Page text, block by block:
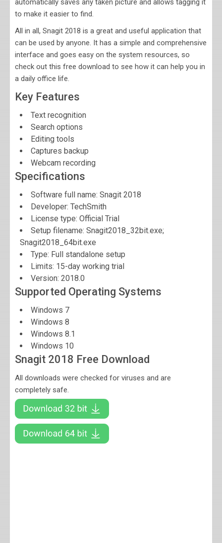
automatically saves any taken picture and allows tagging it
to make it easier to find.
All in all, Snagit 2018 is a great and useful application that
can be used by anyone. It has a simple and comprehensive
interface and goes easy on the system resources, so
check out this free download to see how it can help you in
a daily office life.
Key Features
Text recognition
Search options
Editing tools
Captures backup
Webcam recording
Specifications
Software full name: Snagit 2018
Developer: TechSmith
License type: Official Trial
Setup filename: Snagit2018_32bit.exe;
Snagit2018_64bit.exe
Type: Full standalone setup
Limits: 15-day working trial
Version: 2018.0
Supported Operating Systems
Windows 7
Windows 8
Windows 8.1
Windows 10
Snagit 2018 Free Download
All downloads were checked for viruses and are
completely safe.